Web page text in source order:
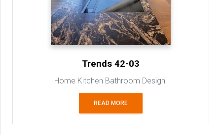
Trends 42-03
Home Kitchen Bathroom Design
READ MORE